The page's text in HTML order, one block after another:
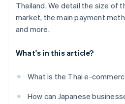
Thailand. We detail the size of
market, the main payment
and more.
What's in this article?
What is the Thai e-
How can Japanese